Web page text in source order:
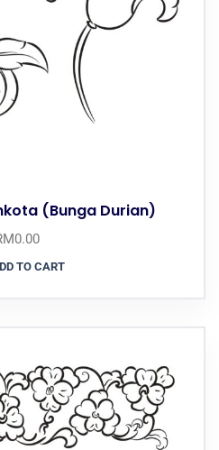
(Bunga Durian)
0.00
TO CART